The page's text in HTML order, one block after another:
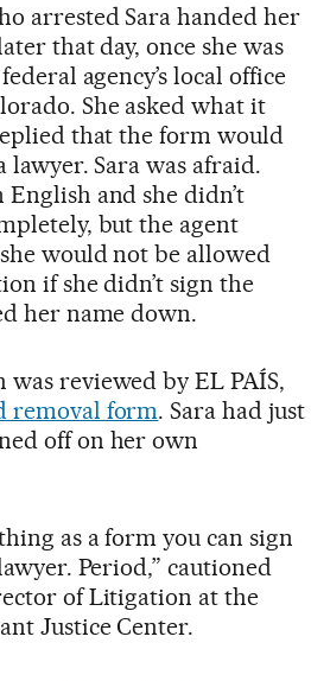
arrested Sara handed her
that day, once she was
agency’s local office
She asked what it
that the form would
Sara was afraid.
and she didn’t
but the agent
would not be allowed
if she didn’t sign the
her name down.
reviewed by EL PAÍS,
removal form. Sara had just
off on her own
thing as a form you can sign
Period,” cautioned
of Litigation at the
Justice Center.